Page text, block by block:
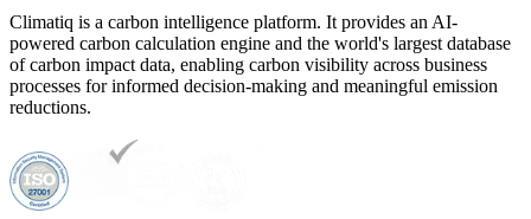
Climatiq is a carbon intelligence platform. It provides an AI-
powered carbon calculation engine and the world's largest database
of carbon impact data, enabling carbon visibility across business
processes for informed decision-making and meaningful emission
reductions.